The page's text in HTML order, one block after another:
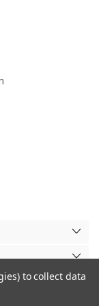
to collect data